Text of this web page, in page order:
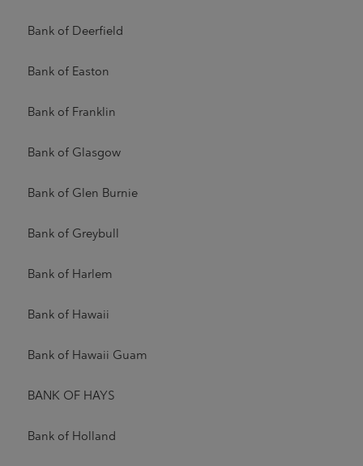
Bank of Deerfield
Bank of Easton
Bank of Franklin
Bank of Glasgow
Bank of Glen Burnie
Bank of Greybull
Bank of Harlem
Bank of Hawaii
Bank of Hawaii Guam
BANK OF HAYS
Bank of Holland